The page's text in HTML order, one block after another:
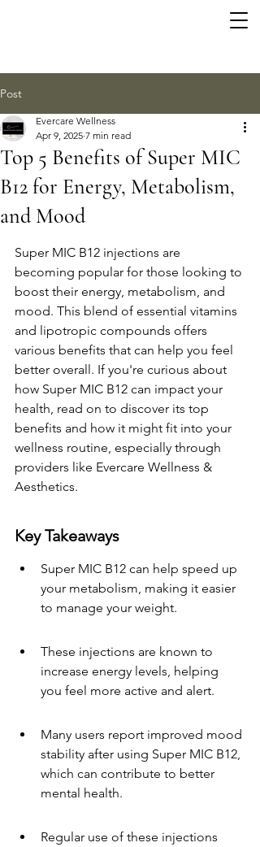
Post
Top 5 Benefits of Super MIC
B12 for Energy, Metabolism,
and Mood
Evercare Wellness
Apr 9, 2025 7 min read
Super MIC B12 injections are
becoming popular for those looking to
boost their energy, metabolism, and
mood. This blend of essential vitamins
and lipotropic compounds offers
various benefits that can help you feel
better overall. If you're curious about
how Super MIC B12 can impact your
health, read on to discover its top
benefits and how it might fit into your
wellness routine, especially through
providers like Evercare Wellness &
Aesthetics.
Key Takeaways
Super MIC B12 can help speed up
your metabolism, making it easier
to manage your weight.
These injections are known to
increase energy levels, helping
you feel more active and alert.
Many users report improved mood
stability after using Super MIC B12,
which can contribute to better
mental health.
Regular use of these injections